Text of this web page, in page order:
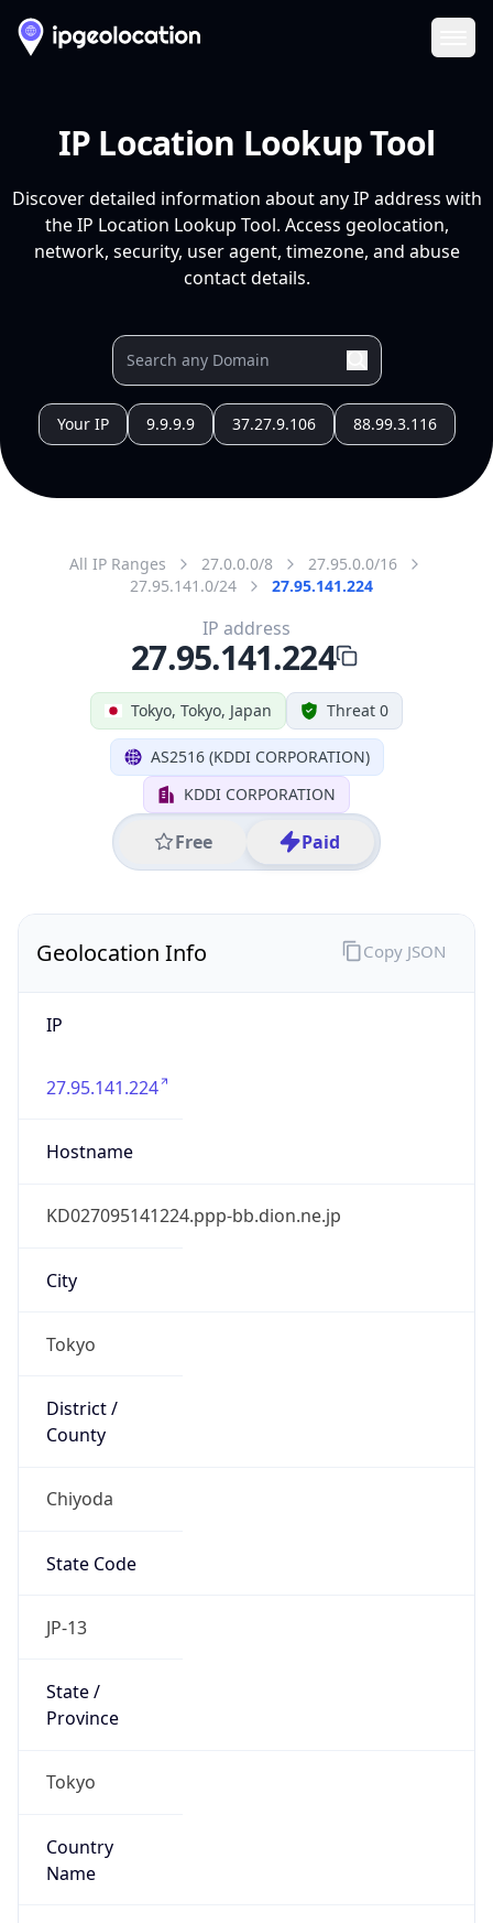
IP Location Lookup Tool
Discover detailed information about any IP address with
the IP Location Lookup Tool. Access geolocation,
network, security, user agent, timezone, and abuse
contact details.
Your IP 9.9.9.9 37.27.9.106 88.99.3.116
All IP Ranges 27.0.0.0/8
27.95.0.0/16
27.95.141.0/24
27.95.141.224
Tokyo, Tokyo, Japan Threat 0
AS2516 (KDDI CORPORATION)
KDDI CORPORATION
Free Paid
IP address
27.95.141.224
Geolocation Info
IP
27.95.141.224
Hostname
KD027095141224.ppp-bb.dion.ne.jp
City
Tokyo
District /
County
Chiyoda
State Code
JP-13
State /
Province
Tokyo
Country
Name
Copy JSON